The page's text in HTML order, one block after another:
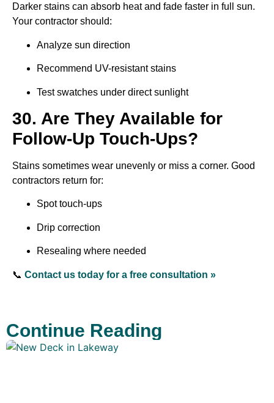
Darker stains can absorb heat and fade faster in full sun.
Your contractor should:
Analyze sun direction
Recommend UV-resistant stains
Test swatches under direct sunlight
30. Are They Available for
Follow-Up Touch-Ups?
Stains sometimes wear unevenly or miss a corner. Good
contractors return for:
Spot touch-ups
Drip correction
Resealing where needed
📞 Contact us today for a free consultation »
Continue Reading